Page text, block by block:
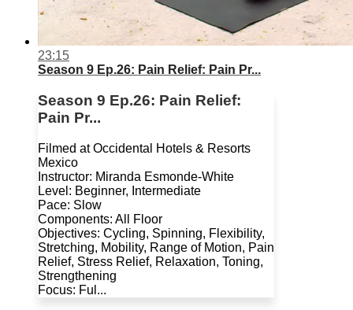
23:15
Season 9 Ep.26: Pain Relief: Pain Pr...
Season 9 Ep.26: Pain Relief:
Pain Pr...
Filmed at Occidental Hotels & Resorts
Mexico
Instructor: Miranda Esmonde-White
Level: Beginner, Intermediate
Pace: Slow
Components: All Floor
Objectives: Cycling, Spinning, Flexibility,
Stretching, Mobility, Range of Motion, Pain
Relief, Stress Relief, Relaxation, Toning,
Strengthening
Focus: Ful...